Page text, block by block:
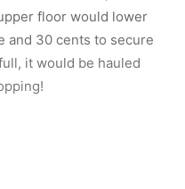
floor would lower
and 30 cents to secure
it would be hauled